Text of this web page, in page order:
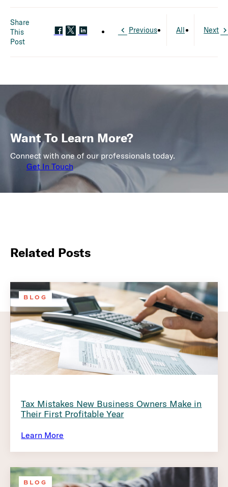
Share
This
Post
Previous All Next
Want To Learn More?
Connect with one of our professionals today.
Get In Touch
Related Posts
BLOG
Tax Mistakes New Business Owners Make in
Their First Profitable Year
Learn More
BLOG